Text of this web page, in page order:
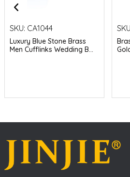
SKU: CA1044
Luxury Blue Stone Brass
Men Cufflinks Wedding B...